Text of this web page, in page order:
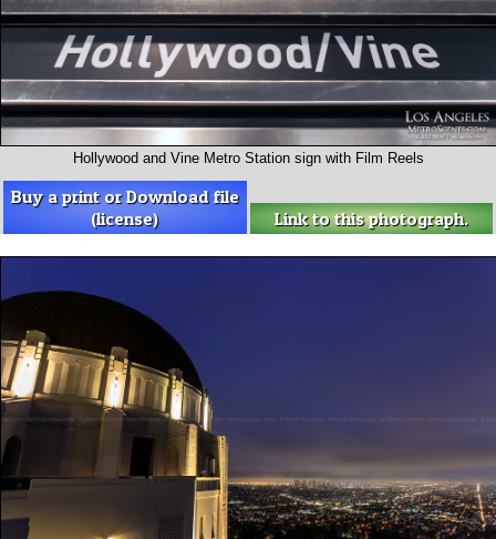
Hollywood and Vine Metro Station sign with Film Reels
Buy a print or Download file
(license)
Link to this photograph.